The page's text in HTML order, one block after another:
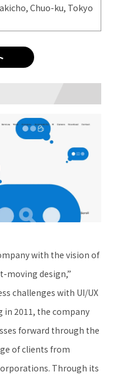
Chuo-ku, Tokyo
with the vision of
moving design,”
challenges with UI/UX
in 2011, the company
forward through the
of clients from
Through its